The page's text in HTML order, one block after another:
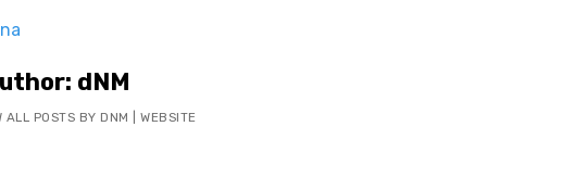
dNM
ALL POSTS BY DNM |WEBSITE